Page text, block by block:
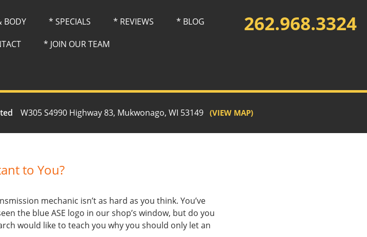
BODY * SPECIALS * REVIEWS
* BLOG
* JOIN OUR TEAM
262.968.3324
W305 S4990 Highway 83, Mukwonago, WI 53149 (VIEW MAP)
to You?
mechanic isn’t as hard as you think. You’ve
the blue ASE logo in our shop’s window, but do you
would like to teach you why you should only let an